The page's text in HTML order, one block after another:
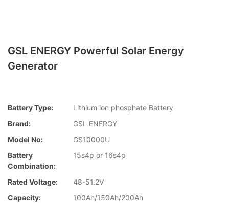
GSL ENERGY Powerful Solar Energy
Generator
Battery Type:
Lithium ion phosphate Battery
Brand:
GSL ENERGY
Model No:
GS10000U
Battery
Combination:
15s4p or 16s4p
Rated Voltage:
48-51.2V
Capacity:
100Ah/150Ah/200Ah